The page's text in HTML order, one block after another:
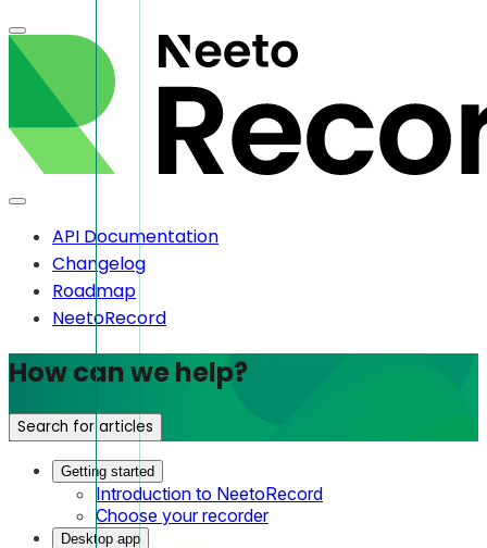
API Documentation
Changelog
Roadmap
NeetoRecord
How can we help?
Search for articles
Getting started
Introduction to NeetoRecord
Choose your recorder
Desktop app